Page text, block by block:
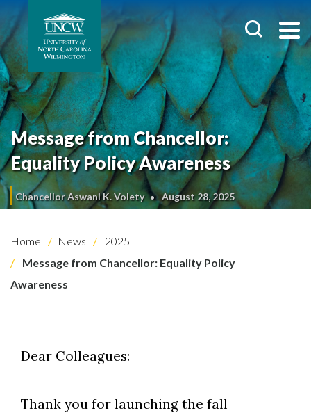
Message from Chancellor:
Equality Policy Awareness
Chancellor Aswani K. Volety August 28, 2025
Home News
2025
Message from Chancellor: Equality Policy
Awareness
Dear Colleagues:
Thank you for launching the fall